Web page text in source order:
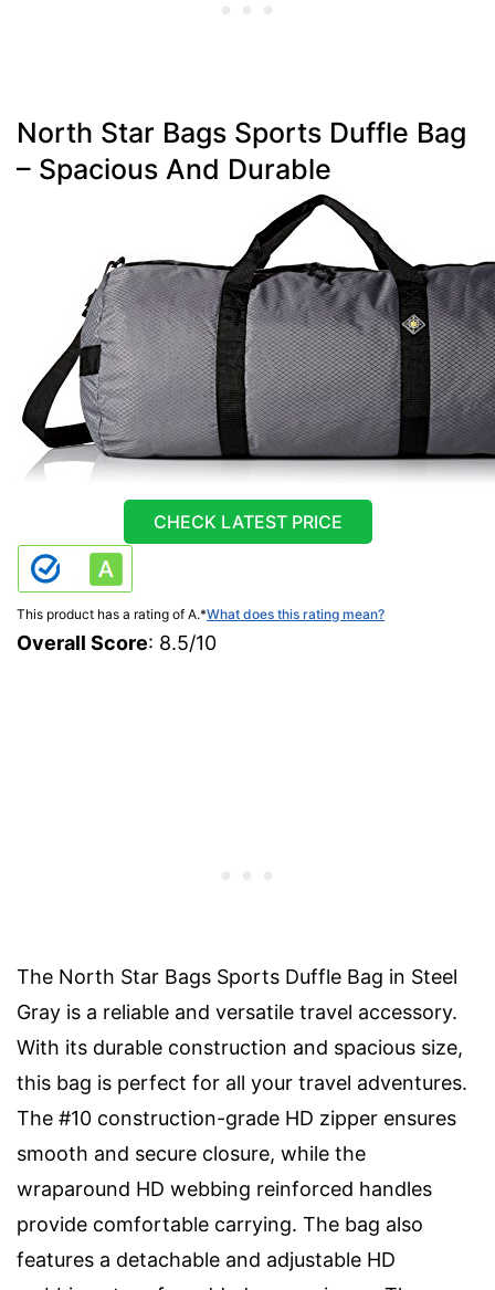
North Star Bags Sports Duffle Bag
– Spacious And Durable
CHECK LATEST PRICE
This product has a rating of A.*What does this rating mean?
Overall Score: 8.5/10
The North Star Bags Sports Duffle Bag in Steel
Gray is a reliable and versatile travel accessory.
With its durable construction and spacious size,
this bag is perfect for all your travel adventures.
The #10 construction-grade HD zipper ensures
smooth and secure closure, while the
wraparound HD webbing reinforced handles
provide comfortable carrying. The bag also
features a detachable and adjustable HD